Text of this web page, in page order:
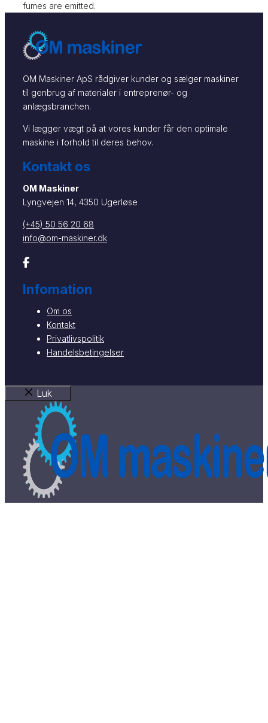
fumes are emitted.
OM Maskiner ApS rådgiver kunder og sælger maskiner
til genbrug af materialer i entreprenør- og
anlægsbranchen.
Vi lægger vægt på at vores kunder får den optimale
maskine i forhold til deres behov.
Kontakt os
OM Maskiner
Lyngvejen 14, 4350 Ugerløse
(+45) 50 56 20 68
info@om-maskiner.dk
Infomation
Om os
Kontakt
Privatlivspolitik
Handelsbetingelser
Luk